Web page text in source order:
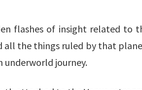
flashes of insight related
all the things ruled by that
underworld journey.